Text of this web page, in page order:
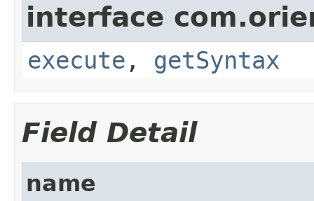
interface
execute , getSyntax
Field Detail
name